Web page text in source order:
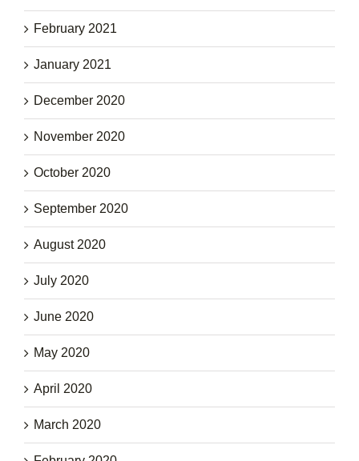
February 2021
January 2021
December 2020
November 2020
October 2020
September 2020
August 2020
July 2020
June 2020
May 2020
April 2020
March 2020